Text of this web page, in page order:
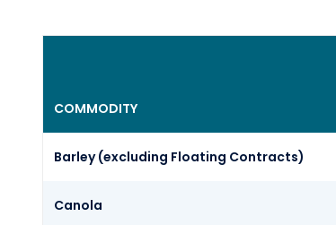
COMMODITY
Barley (excluding Floating Contracts)
Canola